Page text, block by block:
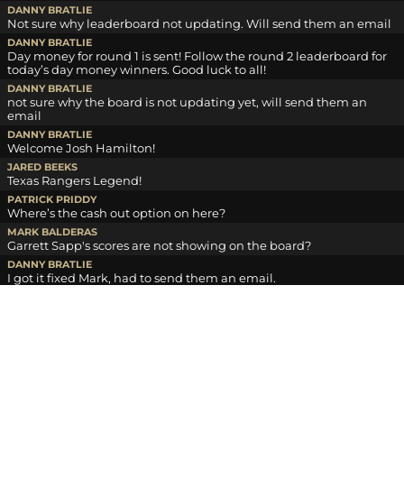
DANNY BRATLIE
Not sure why leaderboard not updating. Will send them an email
DANNY BRATLIE
Day money for round 1 is sent! Follow the round 2 leaderboard for
today’s day money winners. Good luck to all!
DANNY BRATLIE
not sure why the board is not updating yet, will send them an
email
DANNY BRATLIE
Welcome Josh Hamilton!
JARED BEEKS
Texas Rangers Legend!
PATRICK PRIDDY
Where’s the cash out option on here?
MARK BALDERAS
Garrett Sapp's scores are not showing on the board?
DANNY BRATLIE
I got it fixed Mark, had to send them an email.